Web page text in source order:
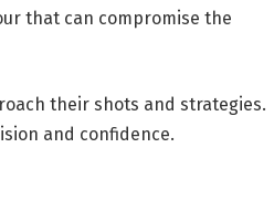
that can compromise the
their shots and strategies.
and confidence.